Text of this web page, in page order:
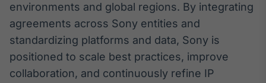
Crédito
Em breve
environments and global regions. By integrating
agreements across Sony entities and
standardizing platforms and data, Sony is
positioned to scale best practices, improve
collaboration, and continuously refine IP